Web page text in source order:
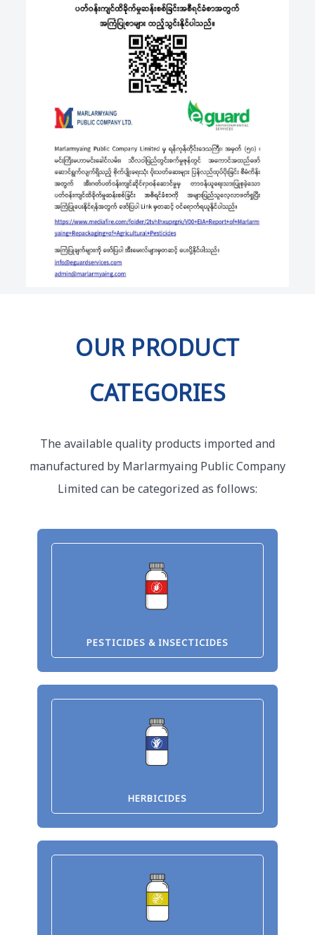
OUR PRODUCT
CATEGORIES
The available quality products imported and
manufactured by Marlarmyaing Public Company
Limited can be categorized as follows:
PESTICIDES & INSECTICIDES
HERBICIDES